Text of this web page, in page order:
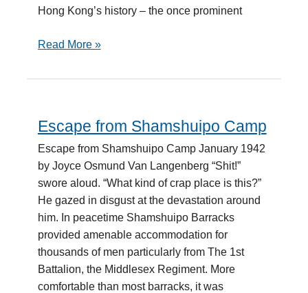
Hong Kong’s history – the once prominent
Read More »
Escape from Shamshuipo Camp
Escape from Shamshuipo Camp January 1942
by Joyce Osmund Van Langenberg “Shit!”
swore aloud. “What kind of crap place is this?”
He gazed in disgust at the devastation around
him. In peacetime Shamshuipo Barracks
provided amenable accommodation for
thousands of men particularly from The 1st
Battalion, the Middlesex Regiment. More
comfortable than most barracks, it was
Escape
Shamshuipo
Camp